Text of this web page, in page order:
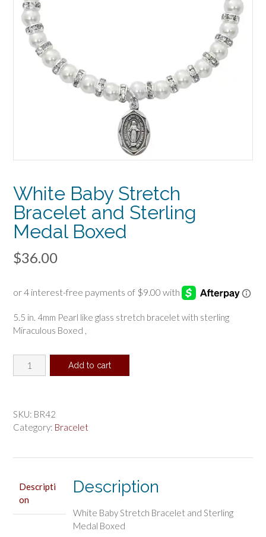
White Baby Stretch
Bracelet and Sterling
Medal Boxed
$36.00
5.5 in. 4mm Pearl like glass stretch bracelet with sterling
Miraculous Boxed ,
White
Baby
and
Sterling
Add to cart
SKU: BR42
Category: Bracelet
Descripti
on
Description
White Baby Stretch Bracelet and Sterling
Medal Boxed